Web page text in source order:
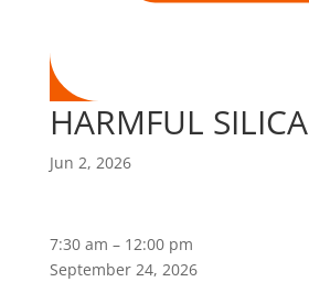
HARMFUL SILICA
Jun 2, 2026
HARMFUL
SILICA
7:30 am – 12:00 pm
September 24, 2026